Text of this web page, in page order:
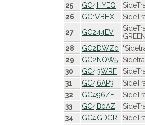
25
GC4HYEQ
26
GC1VBHX
27
GC244EV
28
GC2DWZ0
29
GC2NQW5
30
GC43WRF
31
GC46AP3
32
GC496ZF
33
GC4B0AZ
34
GC4GDGR